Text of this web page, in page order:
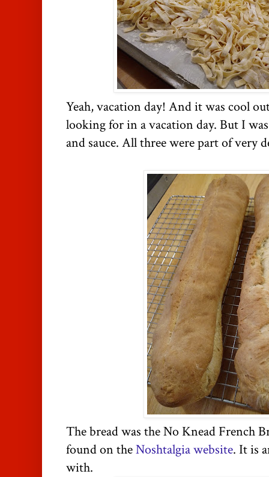
Yeah, vacation day! And it was cool
looking for in a vacation day. But I
and sauce. All three were part of very
The bread was the No Knead French
found on theNoshtalgia website. It is
with.